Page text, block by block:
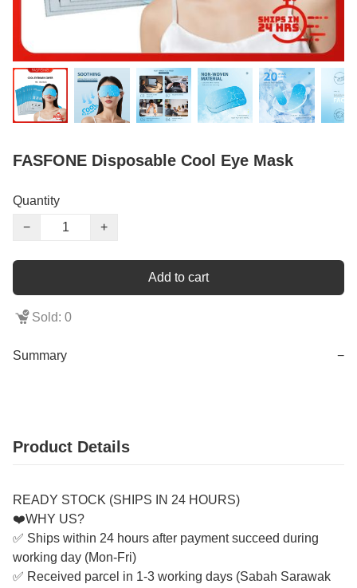
FASFONE Disposable Cool Eye Mask
Quantity
−
+
Add to cart
Sold: 0
Summary −
Product Details
READY STOCK (SHIPS IN 24 HOURS)
❤️WHY US?
✅ Ships within 24 hours after payment succeed during
working day (Mon-Fri)
✅ Received parcel in 1-3 working days (Sabah Sarawak